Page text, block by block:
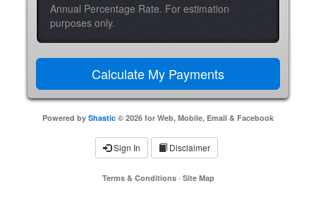
Annual Percentage Rate. For estimation
purposes only.
Powered by Shastic © 2026 for Web, Mobile, Email & Facebook
Sign In Disclaimer
Terms & Conditions· Site Map